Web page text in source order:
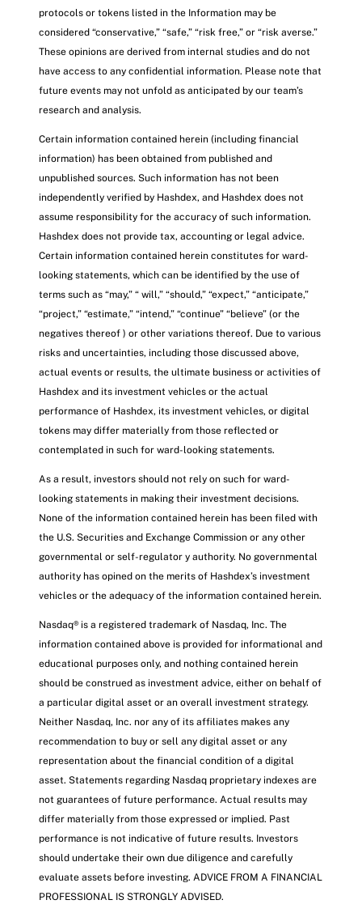
protocols or tokens listed in the Information may be
considered “conservative,” “safe,” “risk free,” or “risk averse.”
These opinions are derived from internal studies and do not
have access to any confidential information. Please note that
future events may not unfold as anticipated by our team’s
research and analysis.
Certain information contained herein (including financial
information) has been obtained from published and
unpublished sources. Such information has not been
independently verified by Hashdex, and Hashdex does not
assume responsibility for the accuracy of such information.
Hashdex does not provide tax, accounting or legal advice.
Certain information contained herein constitutes for ward-
looking statements, which can be identified by the use of
terms such as “may,” “ will,” “should,” “expect,” “anticipate,”
“project,” “estimate,” “intend,” “continue” “believe” (or the
negatives thereof ) or other variations thereof. Due to various
risks and uncertainties, including those discussed above,
actual events or results, the ultimate business or activities of
Hashdex and its investment vehicles or the actual
performance of Hashdex, its investment vehicles, or digital
tokens may differ materially from those reflected or
contemplated in such for ward-looking statements.
As a result, investors should not rely on such for ward-
looking statements in making their investment decisions.
None of the information contained herein has been filed with
the U.S. Securities and Exchange Commission or any other
governmental or self-regulator y authority. No governmental
authority has opined on the merits of Hashdex’s investment
vehicles or the adequacy of the information contained herein.
Nasdaq® is a registered trademark of Nasdaq, Inc. The
information contained above is provided for informational and
educational purposes only, and nothing contained herein
should be construed as investment advice, either on behalf of
a particular digital asset or an overall investment strategy.
Neither Nasdaq, Inc. nor any of its affiliates makes any
recommendation to buy or sell any digital asset or any
representation about the financial condition of a digital
asset. Statements regarding Nasdaq proprietary indexes are
not guarantees of future performance. Actual results may
differ materially from those expressed or implied. Past
performance is not indicative of future results. Investors
should undertake their own due diligence and carefully
evaluate assets before investing. ADVICE FROM A FINANCIAL
PROFESSIONAL IS STRONGLY ADVISED.